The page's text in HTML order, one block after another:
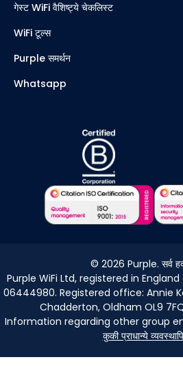
गेस्ट WiFi वैशिष्ट्ये चेकलिस्ट
WiFi टूल्स
Purple समर्थन
Whatsapp
© 2026 Purple. सर्व
Purple WiFi Ltd, registered in
06444980. Registered office: Annie
Chadderton, Oldham OL9
Information regarding other group
कुकी प्राधान्ये